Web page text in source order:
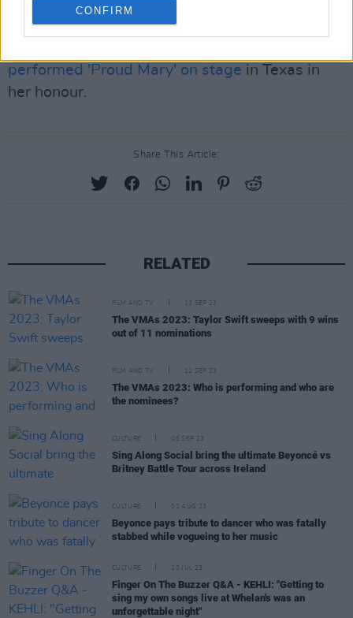
CONFIRM
Turner also received tributes during live
performed 'Proud Mary' on stage in Texas in
her honour.
Share This Article:
RELATED
FILM AND TV 13 SEP 23
The VMAs 2023: Taylor Swift sweeps with 9 wins
out of 11 nominations
FILM AND TV 12 SEP 23
The VMAs 2023: Who is performing and who are
the nominees?
CULTURE 05 SEP 23
Sing Along Social bring the ultimate Beyoncé vs
Britney Battle Tour across Ireland
CULTURE 02 AUG 23
Beyonce pays tribute to dancer who was fatally
stabbed while vogueing to her music
CULTURE 20 JUL 23
Finger On The Buzzer Q&A - KEHLI: "Getting to
sing my own songs live at Whelan's was an
unforgettable night"